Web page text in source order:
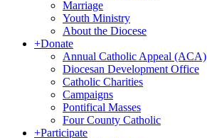
Marriage
Youth Ministry
About the Diocese
+Donate
Annual Catholic Appeal (ACA)
Diocesan Development Office
Catholic Charities
Campaigns
Pontifical Masses
Four County Catholic
+Participate